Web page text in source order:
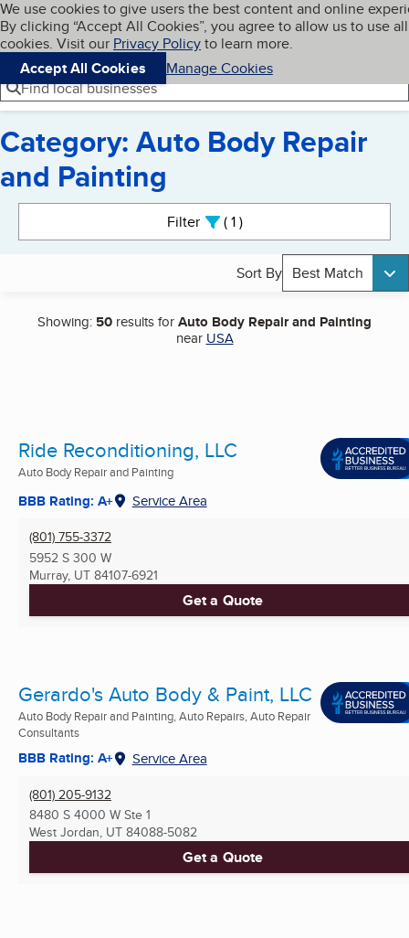
Skip to main content
Cookies on BBB.org
We use cookies to give users the best content and online
By clicking “Accept All Cookies”, you agree to allow us to use all
cookies. Visit our Privacy Policyto learn more.
Accept All Cookies
Manage Cookies
Navigation menu
Menu My BBB
Find local businesses
Category: Auto Body Repair
and Painting
Filter 1active
Sort By Best Match
Showing: 50 results forAuto Body Repair and Painting
near USA
Ride Reconditioning, LLC
Auto Body Repair and Painting
BBB Rating: A+ Service Area
(801) 755-3372
5952 S 300 W
Murray, UT 84107-6921
Get a Quote
Gerardo's Auto Body & Paint, LLC
Auto Body Repair and Painting, Auto Repairs, Auto Repair
Consultants
BBB Rating: A+ Service Area
(801) 205-9132
8480 S 4000 W Ste 1
West Jordan, UT 84088-5082
Get a Quote